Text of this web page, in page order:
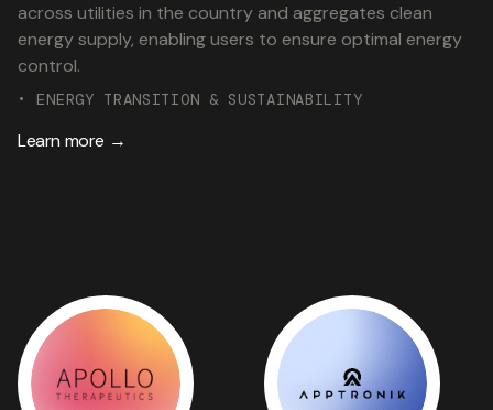
across utilities in the country and aggregates clean
energy supply, enabling users to ensure optimal energy
control.
• ENERGY TRANSITION & SUSTAINABILITY
Learn more →